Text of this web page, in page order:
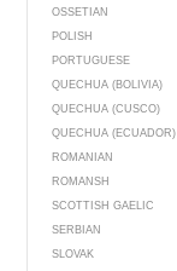
OSSETIAN
POLISH
PORTUGUESE
QUECHUA (BOLIVIA)
QUECHUA (CUSCO)
QUECHUA (ECUADOR)
ROMANIAN
ROMANSH
SCOTTISH GAELIC
SERBIAN
SLOVAK